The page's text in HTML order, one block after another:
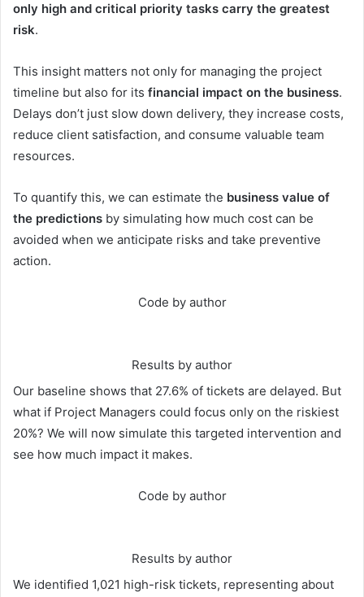
only high and critical priority tasks carry the greatest
risk.
This insight matters not only for managing the project
timeline but also for its financial impact on the business.
Delays don’t just slow down delivery, they increase costs,
reduce client satisfaction, and consume valuable team
resources.
To quantify this, we can estimate the business value of
the predictions by simulating how much cost can be
avoided when we anticipate risks and take preventive
action.
Code by author
Results by author
Our baseline shows that 27.6% of tickets are delayed. But
what if Project Managers could focus only on the riskiest
20%? We will now simulate this targeted intervention and
see how much impact it makes.
Code by author
Results by author
We identified 1,021 high-risk tickets, representing about